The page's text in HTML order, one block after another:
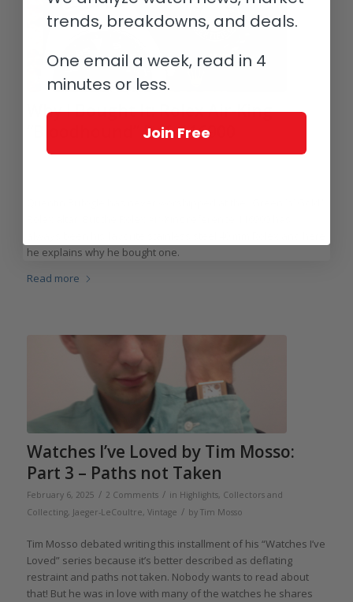
Why I Bought It: Rolex Air-King
“Bloodhound” Ref. 116900
February 16, 2025 / 6 Comments / inHighlights,Collectors and
he explains why he bought one.
Read more
Watches I’ve Loved by Tim Mosso:
Part 3 – Paths not Taken
February 6, 2025 / 2 Comments / in Highlights, Collectors and
Collecting, Jaeger-LeCoultre, Vintage / by Tim Mosso
Tim Mosso debated writing this installment of his “Watches I’ve
Loved” series because it’s better described as deflating
restraint and paths not taken. Nobody wants to read about
that! But he was in love with many of the watches he shares
trends, breakdowns, and deals.
One email a week, read in 4
minutes or less.
Join Free